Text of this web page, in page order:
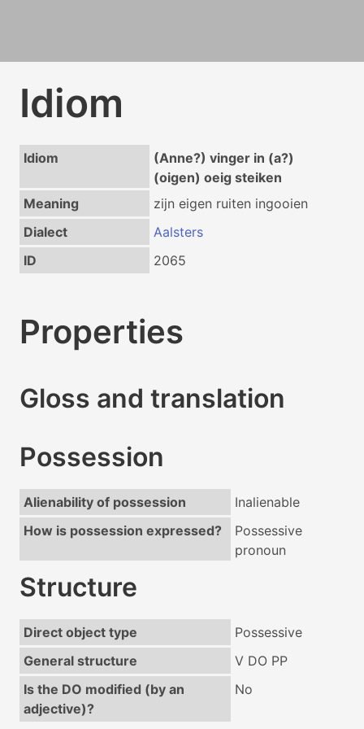
Idiom
Idiom
(Anne?) vinger in (a?)
(oigen) oeig steiken
Meaning
zijn eigen ruiten ingooien
Dialect
Aalsters
ID
2065
Properties
Gloss and translation
Possession
Alienability of possession
Inalienable
How is possession expressed?
Possessive
pronoun
Structure
Direct object type
Possessive
General structure
V DO PP
Is the DO modified (by an
adjective)?
No